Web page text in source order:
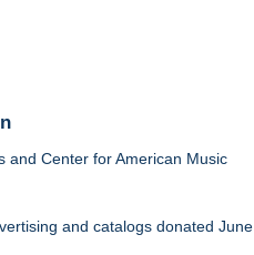
and Center for American Music
and catalogs donated June